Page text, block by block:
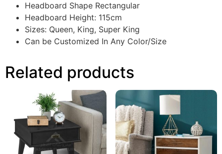
Headboard Shape Rectangular
Headboard Height: 115cm
Sizes: Queen, King, Super King
Can be Customized In Any Color/Size
Related products